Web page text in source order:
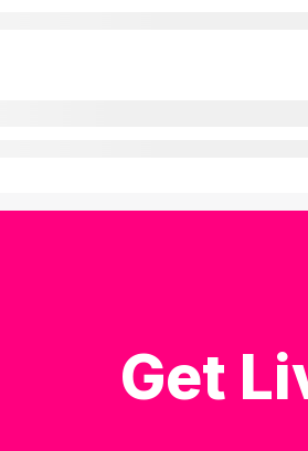
Get